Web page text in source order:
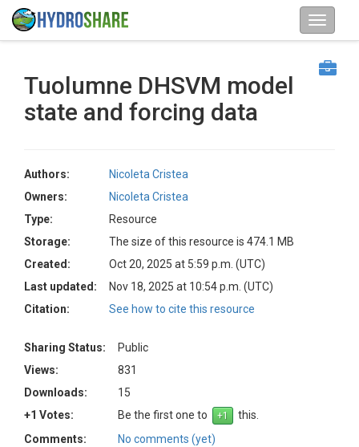
Tuolumne DHSVM model
state and forcing data
Authors:
Nicoleta Cristea
Owners:
Nicoleta Cristea
Type:
Resource
Storage:
The size of this resource is 474.1 MB
Created:
Oct 20, 2025 at 5:59 p.m. (UTC)
Last updated:
Nov 18, 2025 at 10:54 p.m. (UTC)
Citation:
See how to cite this resource
Sharing Status:
Public
Views:
831
Downloads:
15
+1 Votes:
Be the first one to
this.
Comments:
No comments (yet)